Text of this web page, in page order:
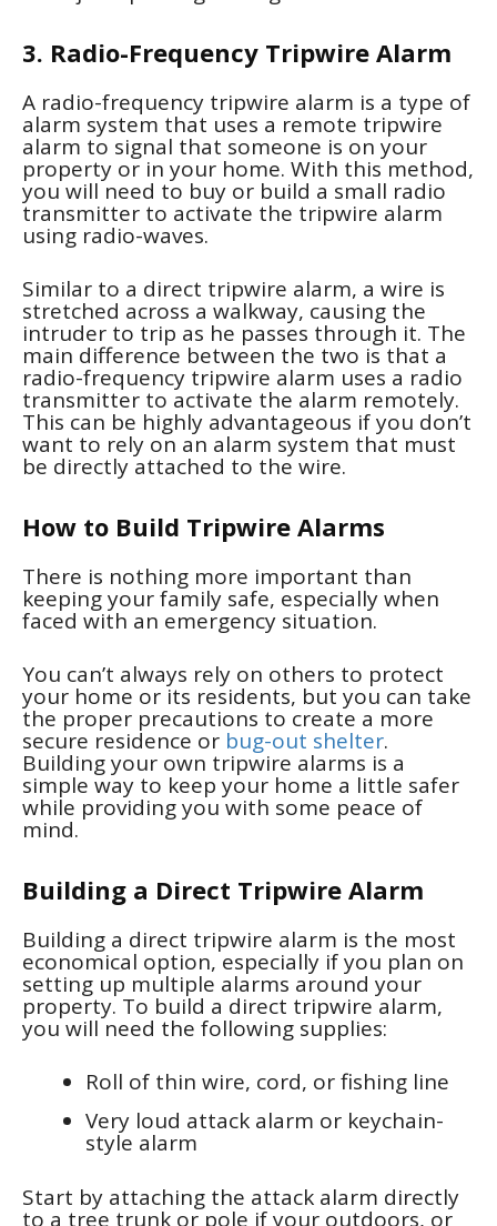
3. Radio-Frequency Tripwire Alarm
A radio-frequency tripwire alarm is a type of
alarm system that uses a remote tripwire
alarm to signal that someone is on your
property or in your home. With this method,
you will need to buy or build a small radio
transmitter to activate the tripwire alarm
using radio-waves.
Similar to a direct tripwire alarm, a wire is
stretched across a walkway, causing the
intruder to trip as he passes through it. The
main difference between the two is that a
radio-frequency tripwire alarm uses a radio
transmitter to activate the alarm remotely.
This can be highly advantageous if you don’t
want to rely on an alarm system that must
be directly attached to the wire.
How to Build Tripwire Alarms
There is nothing more important than
keeping your family safe, especially when
faced with an emergency situation.
You can’t always rely on others to protect
your home or its residents, but you can take
the proper precautions to create a more
secure residence or bug-out shelter.
Building your own tripwire alarms is a
simple way to keep your home a little safer
while providing you with some peace of
mind.
Building a Direct Tripwire Alarm
Building a direct tripwire alarm is the most
economical option, especially if you plan on
setting up multiple alarms around your
property. To build a direct tripwire alarm,
you will need the following supplies:
Roll of thin wire, cord, or fishing line
Very loud attack alarm or keychain-
style alarm
Start by attaching the attack alarm directly
to a tree trunk or pole if your outdoors, or